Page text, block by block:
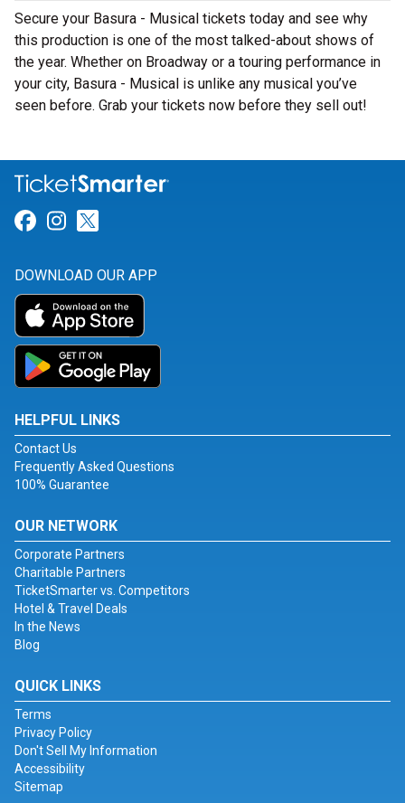
Secure your Basura - Musical tickets today and see why
this production is one of the most talked-about shows of
the year. Whether on Broadway or a touring performance in
your city, Basura - Musical is unlike any musical you’ve
seen before. Grab your tickets now before they sell out!
Link for Facebook
Link for Instagram
DOWNLOAD OUR APP
HELPFUL LINKS
Contact Us
Frequently Asked Questions
100% Guarantee
OUR NETWORK
Corporate Partners
Charitable Partners
TicketSmarter vs. Competitors
Hotel & Travel Deals
In the News
Blog
QUICK LINKS
Terms
Privacy Policy
Don't Sell My Information
Accessibility
Sitemap